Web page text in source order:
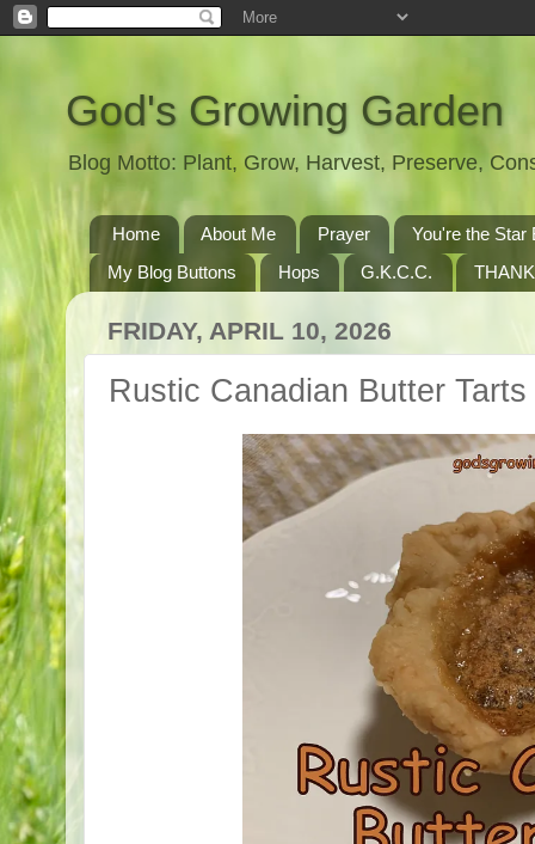
God's Growing Garden
Blog Motto: Plant, Grow, Harvest, Preserve,
Home About Me Prayer
You're the Star
My Blog Buttons
Hops G.K.C.C.
FRIDAY, APRIL 10, 2026
Rustic Canadian Butter